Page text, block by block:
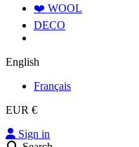
❤️ WOOL
DECO
English
Français
EUR €
Sign in